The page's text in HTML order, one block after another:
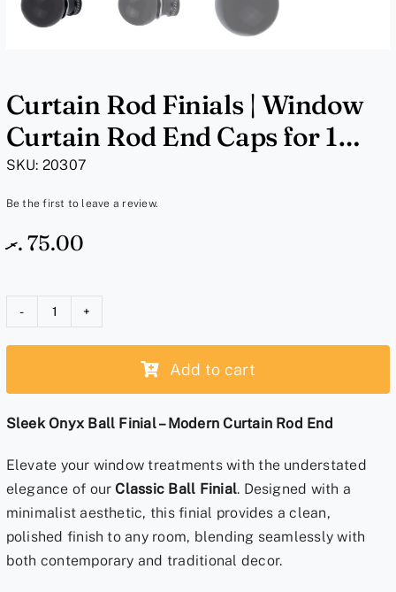
Curtain Rod Finials | Window
Curtain Rod End Caps for 1
Inch Rods | Sleek Onyx Ball
Black
SKU: 20307
Be the first to leave a review.
75.00 .ރ
Curtain
Rod
|
Window
Rod
End
Caps
for
1
Add to cart
Sleek Onyx Ball Finial – Modern Curtain Rod End
Elevate your window treatments with the understated
elegance of ourClassic Ball Finial. Designed with a
minimalist aesthetic, this finial provides a clean,
polished finish to any room, blending seamlessly with
both contemporary and traditional decor.